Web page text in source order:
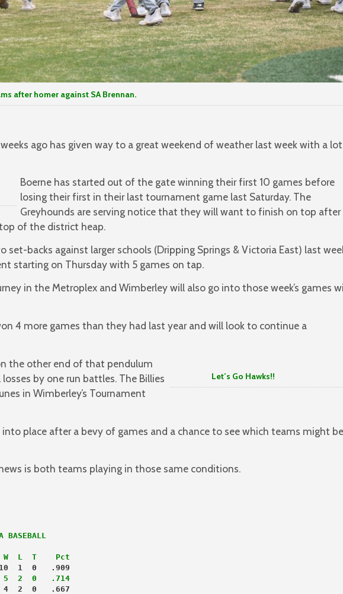
homer against SA Brennan.
ago has given way to a great weekend of weather last week with a lot
Boerne has started out of the gate winning their first 10 games before
losing their first in their last tournament game last Saturday. The
Greyhounds are serving notice that they will want to finish on top after
of the district heap.
set-backs against larger schools (Dripping Springs & Victoria East) last
starting on Thursday with 5 games on tap.
in the Metroplex and Wimberley will also go into those week’s games
4 more games than they had last year and will look to continue a
Let’s Go Hawks!!
the other end of that pendulum
by one run battles. The Billies
in Wimberley’s Tournament
place after a bevy of games and a chance to see which teams might
is both teams playing in those same conditions.
W  L  T    Pct
1  0   .909
5  2  0   .714
4  2  0   .667